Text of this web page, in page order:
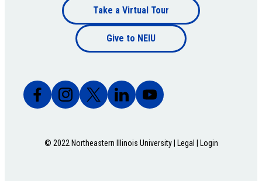
Footer
bottom
Take a Virtual Tour
Give to NEIU
© 2022 Northeastern Illinois University | Legal Login